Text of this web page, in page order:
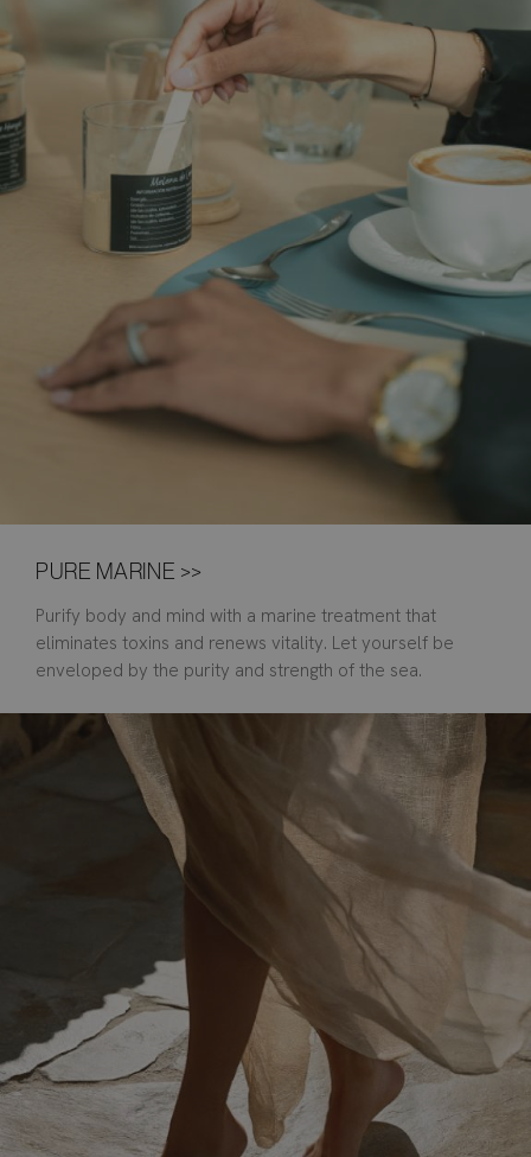
PURE MARINE >>
Purify body and mind with a marine treatment that
eliminates toxins and renews vitality. Let yourself be
enveloped by the purity and strength of the sea.